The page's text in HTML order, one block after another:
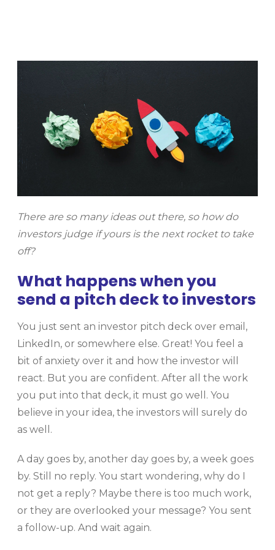
There are so many ideas out there, so how do
investors judge if yours is the next rocket to take
off?
What happens when you
send a pitch deck to investors
You just sent an investor pitch deck over email,
LinkedIn, or somewhere else. Great! You feel a
bit of anxiety over it and how the investor will
react. But you are confident. After all the work
you put into that deck, it must go well. You
believe in your idea, the investors will surely do
as well.
A day goes by, another day goes by, a week goes
by. Still no reply. You start wondering, why do I
not get a reply? Maybe there is too much work,
or they are overlooked your message? You sent
a follow-up. And wait again.